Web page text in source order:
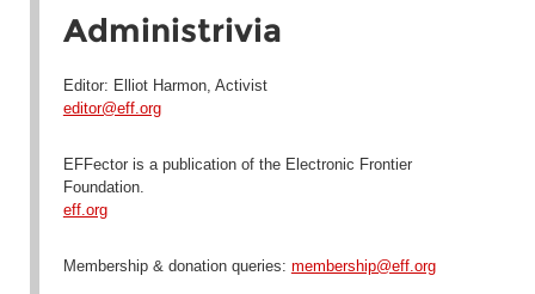
Administrivia
Editor: Elliot Harmon, Activist
editor@eff.org
EFFector is a publication of the Electronic Frontier
Foundation.
eff.org
Membership & donation queries: membership@eff.org